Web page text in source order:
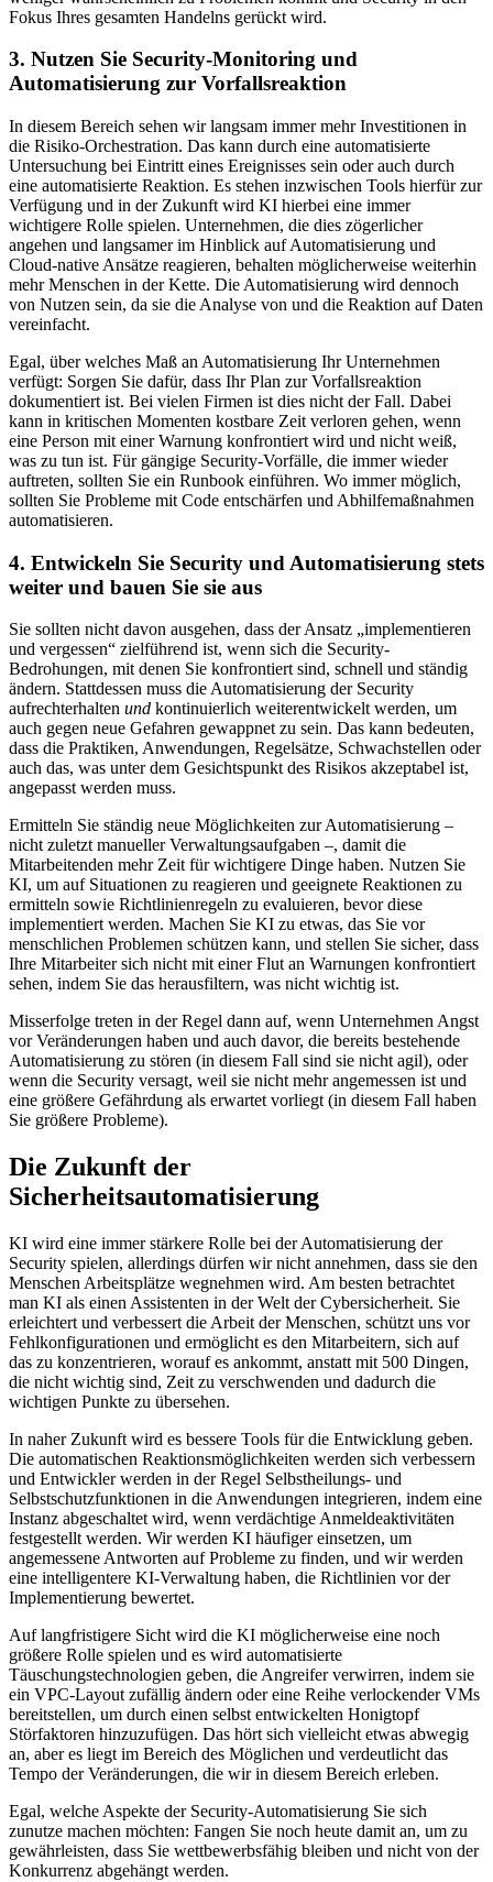
Fokus Ihres gesamten Handelns gerückt wird.
3. Nutzen Sie Security-Monitoring und
Automatisierung zur Vorfallsreaktion
In diesem Bereich sehen wir langsam immer mehr Investitionen in
die Risiko-Orchestration. Das kann durch eine automatisierte
Untersuchung bei Eintritt eines Ereignisses sein oder auch durch
eine automatisierte Reaktion. Es stehen inzwischen Tools hierfür zur
Verfügung und in der Zukunft wird KI hierbei eine immer
wichtigere Rolle spielen. Unternehmen, die dies zögerlicher
angehen und langsamer im Hinblick auf Automatisierung und
Cloud-native Ansätze reagieren, behalten möglicherweise weiterhin
mehr Menschen in der Kette. Die Automatisierung wird dennoch
von Nutzen sein, da sie die Analyse von und die Reaktion auf Daten
vereinfacht.
Egal, über welches Maß an Automatisierung Ihr Unternehmen
verfügt: Sorgen Sie dafür, dass Ihr Plan zur Vorfallsreaktion
dokumentiert ist. Bei vielen Firmen ist dies nicht der Fall. Dabei
kann in kritischen Momenten kostbare Zeit verloren gehen, wenn
eine Person mit einer Warnung konfrontiert wird und nicht weiß,
was zu tun ist. Für gängige Security-Vorfälle, die immer wieder
auftreten, sollten Sie ein Runbook einführen. Wo immer möglich,
sollten Sie Probleme mit Code entschärfen und Abhilfemaßnahmen
automatisieren.
4. Entwickeln Sie Security und Automatisierung stets
weiter und bauen Sie sie aus
Sie sollten nicht davon ausgehen, dass der Ansatz „implementieren
und vergessen“ zielführend ist, wenn sich die Security-
Bedrohungen, mit denen Sie konfrontiert sind, schnell und ständig
ändern. Stattdessen muss die Automatisierung der Security
aufrechterhalten und kontinuierlich weiterentwickelt werden, um
auch gegen neue Gefahren gewappnet zu sein. Das kann bedeuten,
dass die Praktiken, Anwendungen, Regelsätze, Schwachstellen oder
auch das, was unter dem Gesichtspunkt des Risikos akzeptabel ist,
angepasst werden muss.
Ermitteln Sie ständig neue Möglichkeiten zur Automatisierung –
nicht zuletzt manueller Verwaltungsaufgaben –, damit die
Mitarbeitenden mehr Zeit für wichtigere Dinge haben. Nutzen Sie
KI, um auf Situationen zu reagieren und geeignete Reaktionen zu
ermitteln sowie Richtlinienregeln zu evaluieren, bevor diese
implementiert werden. Machen Sie KI zu etwas, das Sie vor
menschlichen Problemen schützen kann, und stellen Sie sicher, dass
Ihre Mitarbeiter sich nicht mit einer Flut an Warnungen konfrontiert
sehen, indem Sie das herausfiltern, was nicht wichtig ist.
Misserfolge treten in der Regel dann auf, wenn Unternehmen Angst
vor Veränderungen haben und auch davor, die bereits bestehende
Automatisierung zu stören (in diesem Fall sind sie nicht agil), oder
wenn die Security versagt, weil sie nicht mehr angemessen ist und
eine größere Gefährdung als erwartet vorliegt (in diesem Fall haben
Sie größere Probleme).
Die Zukunft der
Sicherheitsautomatisierung
KI wird eine immer stärkere Rolle bei der Automatisierung der
Security spielen, allerdings dürfen wir nicht annehmen, dass sie den
Menschen Arbeitsplätze wegnehmen wird. Am besten betrachtet
man KI als einen Assistenten in der Welt der Cybersicherheit. Sie
erleichtert und verbessert die Arbeit der Menschen, schützt uns vor
Fehlkonfigurationen und ermöglicht es den Mitarbeitern, sich auf
das zu konzentrieren, worauf es ankommt, anstatt mit 500 Dingen,
die nicht wichtig sind, Zeit zu verschwenden und dadurch die
wichtigen Punkte zu übersehen.
In naher Zukunft wird es bessere Tools für die Entwicklung geben.
Die automatischen Reaktionsmöglichkeiten werden sich verbessern
und Entwickler werden in der Regel Selbstheilungs- und
Selbstschutzfunktionen in die Anwendungen integrieren, indem eine
Instanz abgeschaltet wird, wenn verdächtige Anmeldeaktivitäten
festgestellt werden. Wir werden KI häufiger einsetzen, um
angemessene Antworten auf Probleme zu finden, und wir werden
eine intelligentere KI-Verwaltung haben, die Richtlinien vor der
Implementierung bewertet.
Auf langfristigere Sicht wird die KI möglicherweise eine noch
größere Rolle spielen und es wird automatisierte
Täuschungstechnologien geben, die Angreifer verwirren, indem sie
ein VPC-Layout zufällig ändern oder eine Reihe verlockender VMs
bereitstellen, um durch einen selbst entwickelten Honigtopf
Störfaktoren hinzuzufügen. Das hört sich vielleicht etwas abwegig
an, aber es liegt im Bereich des Möglichen und verdeutlicht das
Tempo der Veränderungen, die wir in diesem Bereich erleben.
Egal, welche Aspekte der Security-Automatisierung Sie sich
zunutze machen möchten: Fangen Sie noch heute damit an, um zu
gewährleisten, dass Sie wettbewerbsfähig bleiben und nicht von der
Konkurrenz abgehängt werden.